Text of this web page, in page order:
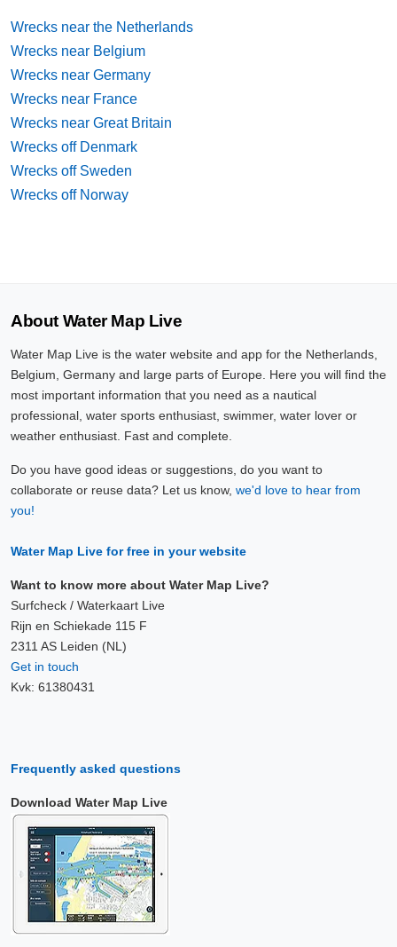
Wrecks near the Netherlands
Wrecks near Belgium
Wrecks near Germany
Wrecks near France
Wrecks near Great Britain
Wrecks off Denmark
Wrecks off Sweden
Wrecks off Norway
About Water Map Live
Water Map Live is the water website and app for the Netherlands,
Belgium, Germany and large parts of Europe. Here you will find the
most important information that you need as a nautical
professional, water sports enthusiast, swimmer, water lover or
weather enthusiast. Fast and complete.
Do you have good ideas or suggestions, do you want to
collaborate or reuse data? Let us know, we'd love to hear from
you!
Water Map Live for free in your website
Want to know more about Water Map Live?
Surfcheck / Waterkaart Live
Rijn en Schiekade 115 F
2311 AS Leiden (NL)
Get in touch
Kvk: 61380431
Frequently asked questions
Download Water Map Live